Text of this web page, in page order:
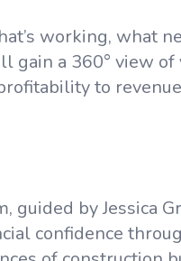
working, what
gain a 360° view
to
by Jessica
confidence